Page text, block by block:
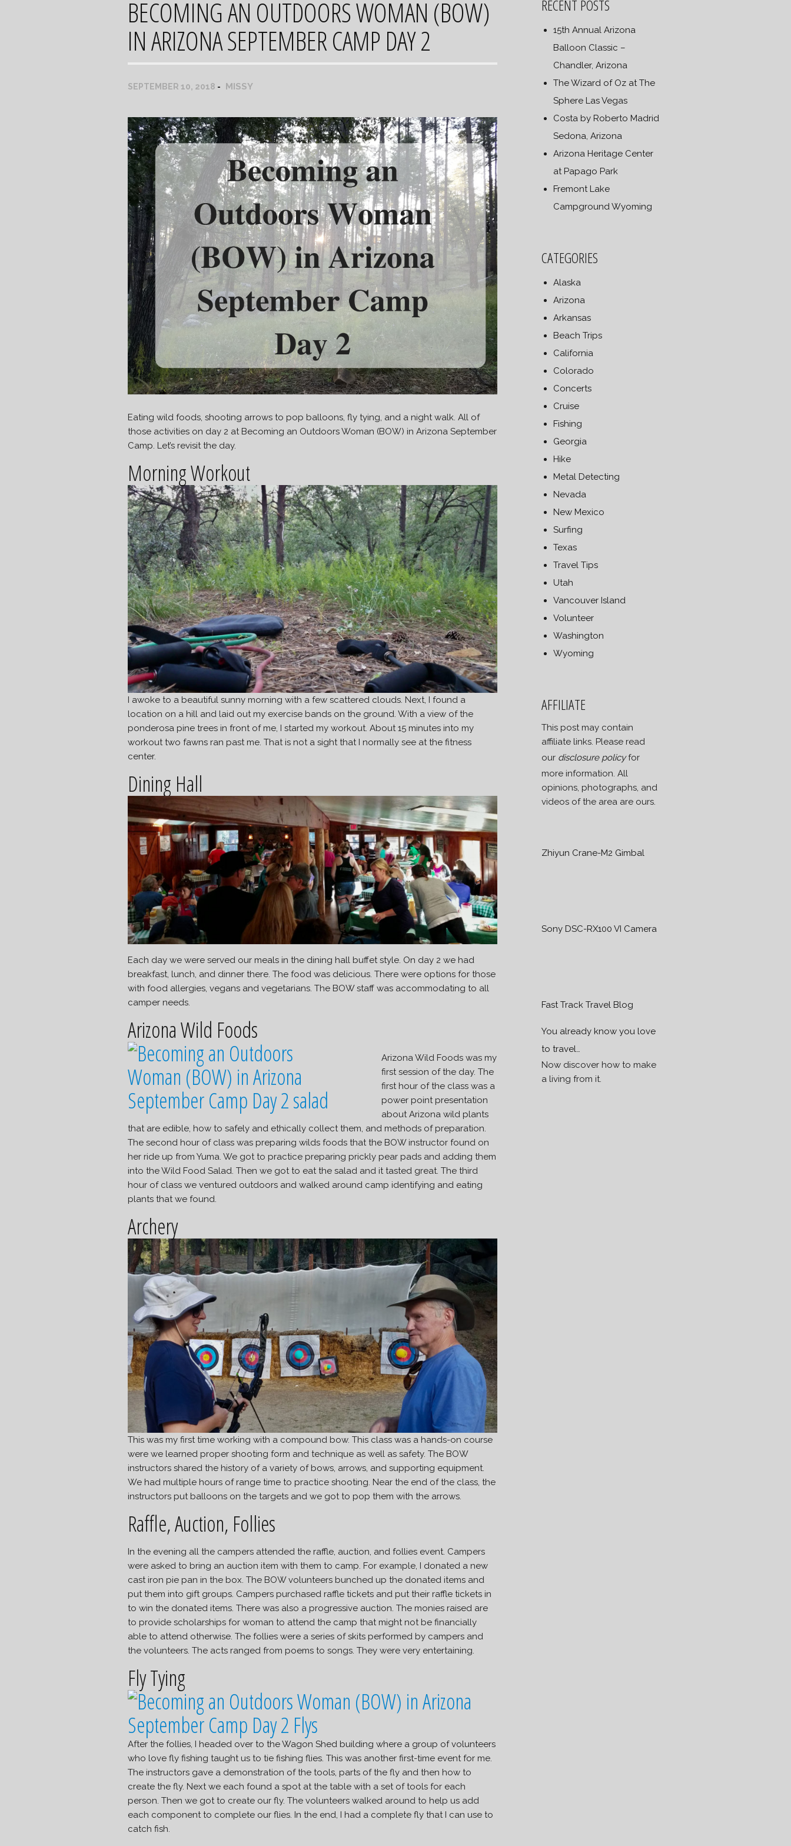
BECOMING AN OUTDOORS WOMAN (BOW)
IN ARIZONA SEPTEMBER CAMP DAY 2
SEPTEMBER 10, 2018 MISSY
Eating wild foods, shooting arrows to pop balloons, fly tying, and a night walk. All of
those activities on day 2 at Becoming an Outdoors Woman (BOW) in Arizona September
Camp. Let’s revisit the day.
Morning Workout
I awoke to a beautiful sunny morning with a few scattered clouds. Next, I found a
location on a hill and laid out my exercise bands on the ground. With a view of the
ponderosa pine trees in front of me, I started my workout. About 15 minutes into my
workout two fawns ran past me. That is not a sight that I normally see at the fitness
center.
Dining Hall
Each day we were served our meals in the dining hall buffet style. On day 2 we had
breakfast, lunch, and dinner there. The food was delicious. There were options for those
with food allergies, vegans and vegetarians. The BOW staff was accommodating to all
camper needs.
Arizona Wild Foods
Arizona Wild Foods was my
first session of the day. The
first hour of the class was a
power point presentation
about Arizona wild plants
that are edible, how to safely and ethically collect them, and methods of preparation.
The second hour of class was preparing wilds foods that the BOW instructor found on
her ride up from Yuma. We got to practice preparing prickly pear pads and adding them
into the Wild Food Salad. Then we got to eat the salad and it tasted great. The third
hour of class we ventured outdoors and walked around camp identifying and eating
plants that we found.
Archery
This was my first time working with a compound bow. This class was a hands-on course
were we learned proper shooting form and technique as well as safety. The BOW
instructors shared the history of a variety of bows, arrows, and supporting equipment.
We had multiple hours of range time to practice shooting. Near the end of the class, the
instructors put balloons on the targets and we got to pop them with the arrows.
Raffle, Auction, Follies
In the evening all the campers attended the raffle, auction, and follies event. Campers
were asked to bring an auction item with them to camp. For example, I donated a new
cast iron pie pan in the box. The BOW volunteers bunched up the donated items and
put them into gift groups. Campers purchased raffle tickets and put their raffle tickets in
to win the donated items. There was also a progressive auction. The monies raised are
to provide scholarships for woman to attend the camp that might not be financially
able to attend otherwise. The follies were a series of skits performed by campers and
the volunteers. The acts ranged from poems to songs. They were very entertaining.
Fly Tying
After the follies, I headed over to the Wagon Shed building where a group of volunteers
who love fly fishing taught us to tie fishing flies. This was another first-time event for me.
The instructors gave a demonstration of the tools, parts of the fly and then how to
create the fly. Next we each found a spot at the table with a set of tools for each
person. Then we got to create our fly. The volunteers walked around to help us add
each component to complete our flies. In the end, I had a complete fly that I can use to
catch fish.
RECENT POSTS
15th Annual Arizona
Balloon Classic –
Chandler, Arizona
The Wizard of Oz at The
Sphere Las Vegas
Costa by Roberto Madrid
Sedona, Arizona
Arizona Heritage Center
at Papago Park
Fremont Lake
Campground Wyoming
CATEGORIES
Alaska
Arizona
Arkansas
Beach Trips
California
Colorado
Concerts
Cruise
Fishing
Georgia
Hike
Metal Detecting
Nevada
New Mexico
Surfing
Texas
Travel Tips
Utah
Vancouver Island
Volunteer
Washington
Wyoming
AFFILIATE
This post may contain
affiliate links. Please read
our disclosure policyfor
more information. All
opinions, photographs, and
videos of the area are ours.
Zhiyun Crane-M2 Gimbal
Sony DSC-RX100 VI Camera
Fast Track Travel Blog
You already know you love
to travel…
Now discover how to make
a living from it.